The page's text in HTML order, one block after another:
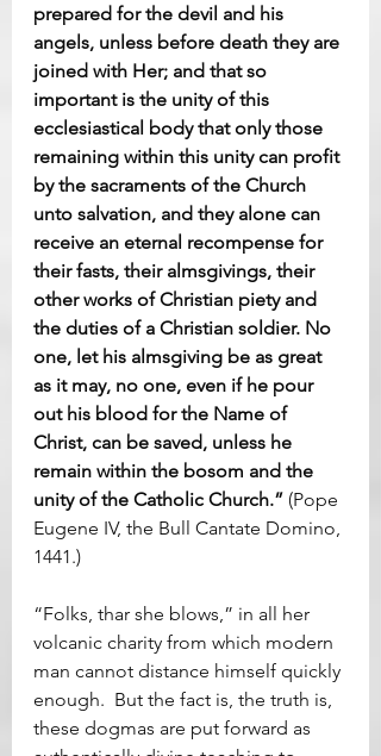
prepared for the devil and his
angels, unless before death they are
joined with Her; and that so
important is the unity of this
ecclesiastical body that only those
remaining within this unity can profit
by the sacraments of the Church
unto salvation, and they alone can
receive an eternal recompense for
their fasts, their almsgivings, their
other works of Christian piety and
the duties of a Christian soldier. No
one, let his almsgiving be as great
as it may, no one, even if he pour
out his blood for the Name of
Christ, can be saved, unless he
remain within the bosom and the
unity of the Catholic Church.” (Pope
Eugene IV, the Bull Cantate Domino,
1441.)
“Folks, thar she blows,” in all her
volcanic charity from which modern
man cannot distance himself quickly
enough.  But the fact is, the truth is,
these dogmas are put forward as